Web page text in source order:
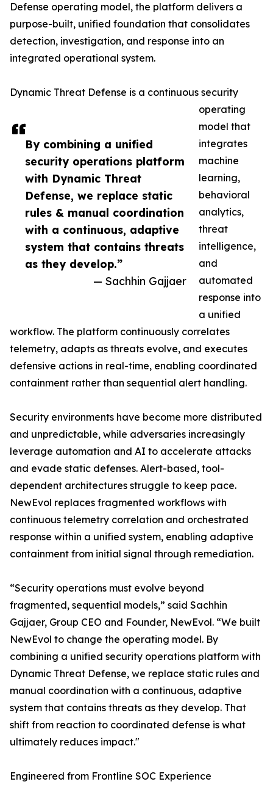
By combining a unified
security operations platform
with Dynamic Threat
Defense, we replace static
rules & manual coordination
with a continuous, adaptive
system that contains threats
as they develop.”
— Sachhin Gajjaer
Defense operating model, the platform delivers a
purpose-built, unified foundation that consolidates
detection, investigation, and response into an
integrated operational system.
Dynamic Threat Defense is a continuous security
operating
model that
integrates
machine
learning,
behavioral
analytics,
threat
intelligence,
and
automated
response into
a unified
workflow. The platform continuously correlates
telemetry, adapts as threats evolve, and executes
defensive actions in real-time, enabling coordinated
containment rather than sequential alert handling.
Security environments have become more distributed
and unpredictable, while adversaries increasingly
leverage automation and AI to accelerate attacks
and evade static defenses. Alert-based, tool-
dependent architectures struggle to keep pace.
NewEvol replaces fragmented workflows with
continuous telemetry correlation and orchestrated
response within a unified system, enabling adaptive
containment from initial signal through remediation.
“Security operations must evolve beyond
fragmented, sequential models,” said Sachhin
Gajjaer, Group CEO and Founder, NewEvol. “We built
NewEvol to change the operating model. By
combining a unified security operations platform with
Dynamic Threat Defense, we replace static rules and
manual coordination with a continuous, adaptive
system that contains threats as they develop. That
shift from reaction to coordinated defense is what
ultimately reduces impact."
Engineered from Frontline SOC Experience